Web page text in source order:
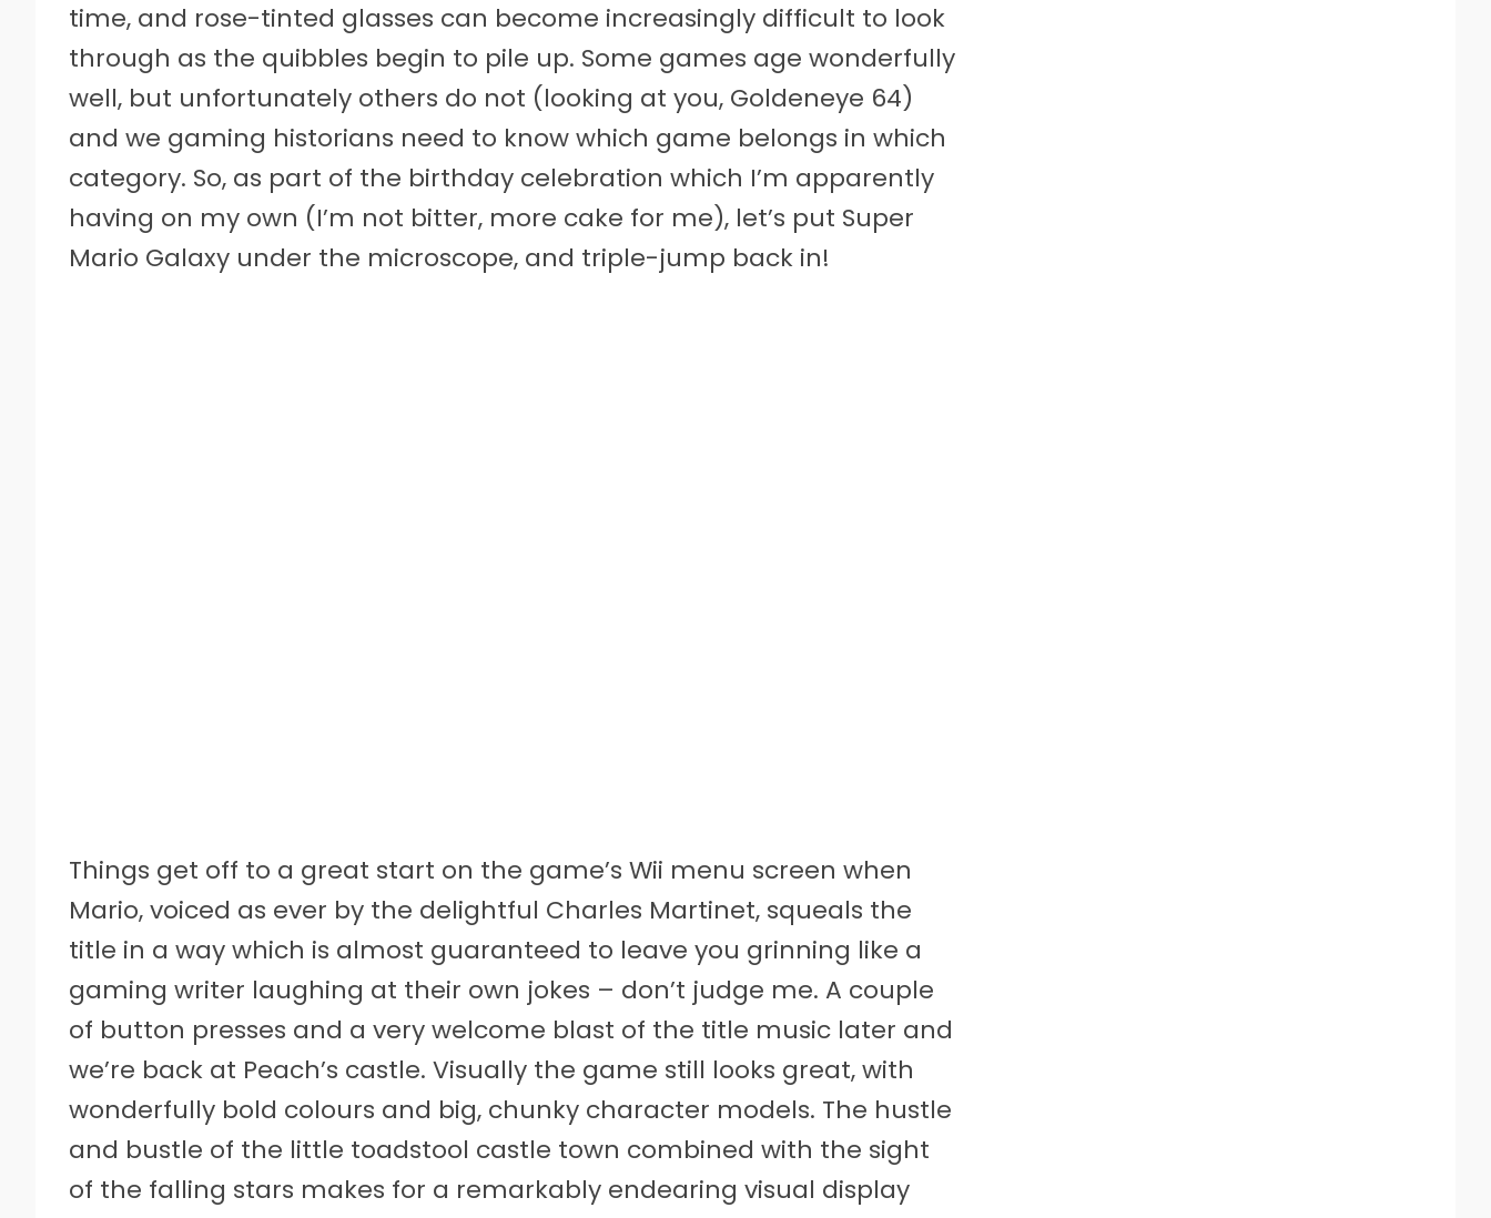
time, and rose-tinted glasses can become increasingly difficult to look
through as the quibbles begin to pile up. Some games age wonderfully
well, but unfortunately others do not (looking at you, Goldeneye 64)
and we gaming historians need to know which game belongs in which
category. So, as part of the birthday celebration which I’m apparently
having on my own (I’m not bitter, more cake for me), let’s put Super
Mario Galaxy under the microscope, and triple-jump back in!
Things get off to a great start on the game’s Wii menu screen when
Mario, voiced as ever by the delightful Charles Martinet, squeals the
title in a way which is almost guaranteed to leave you grinning like a
gaming writer laughing at their own jokes – don’t judge me. A couple
of button presses and a very welcome blast of the title music later and
we’re back at Peach’s castle. Visually the game still looks great, with
wonderfully bold colours and big, chunky character models. The hustle
and bustle of the little toadstool castle town combined with the sight
of the falling stars makes for a remarkably endearing visual display